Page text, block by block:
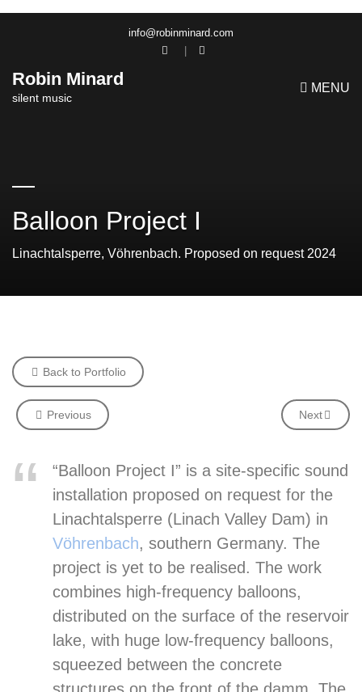
info@robinminard.com
Robin Minard
silent music
MENU
Balloon Project I
Linachtalsperre, Vöhrenbach. Proposed on request 2024
Back to Portfolio
Previous Next
“Balloon Project I” is a site-specific sound
installation proposed on request for the
Linachtalsperre (Linach Valley Dam) in
Vöhrenbach, southern Germany. The
project is yet to be realised. The work
combines high-frequency balloons,
distributed on the surface of the reservoir
lake, with huge low-frequency balloons,
squeezed between the concrete